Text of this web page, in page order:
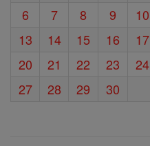
6
7 8 9 10
13
14 15 16 17
20
21 22 23 24
27
28 29 30